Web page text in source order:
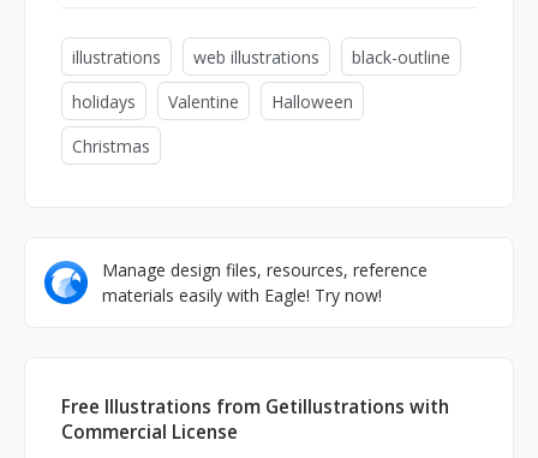
illustrations web illustrations
black-outline
holidays
Valentine
Halloween
Christmas
Manage design files, resources, reference
materials easily with Eagle! Try now!
Free Illustrations from Getillustrations with
Commercial License